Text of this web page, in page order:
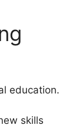
education.
skills